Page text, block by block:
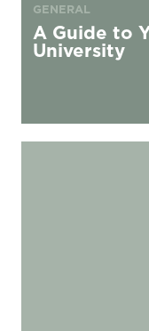
GENERAL
A Guide to
University